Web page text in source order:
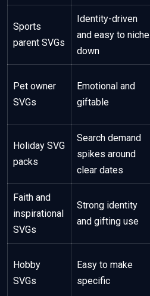
Sports
parent SVGs
Identity-driven
and easy to niche
down
Pet owner
SVGs
Emotional and
giftable
Holiday SVG
packs
Search demand
spikes around
clear dates
Faith and
inspirational
SVGs
Strong identity
and gifting use
Hobby
SVGs
Easy to make
specific